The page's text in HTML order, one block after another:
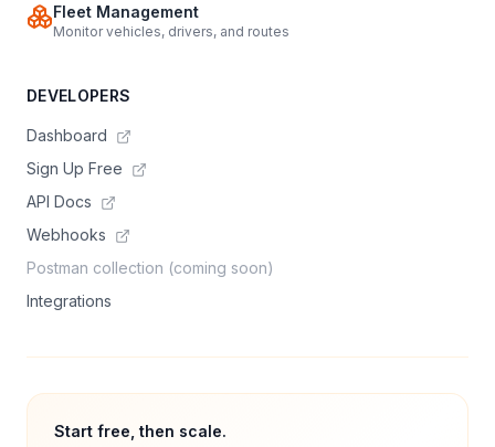
Fleet Management
Monitor vehicles, drivers, and routes
DEVELOPERS
Dashboard
Sign Up Free
API Docs
Webhooks
Postman collection (coming soon)
Integrations
Start free, then scale.